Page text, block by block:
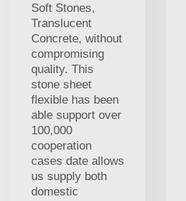
Soft Stones,
Translucent
Concrete, without
compromising
quality. This
stone sheet
flexible has been
able support over
100,000
cooperation
cases date allows
us supply both
domestic